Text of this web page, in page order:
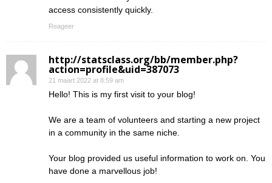
access consistently quickly.
Reageer
http://statsclass.org/bb/member.php?
action=profile&uid=387073
21 maart 2022 at 8:59 am
Hello! This is my first visit to your blog!
We are a team of volunteers and starting a new project
in a community in the same niche.
Your blog provided us useful information to work on. You
have done a marvellous job!